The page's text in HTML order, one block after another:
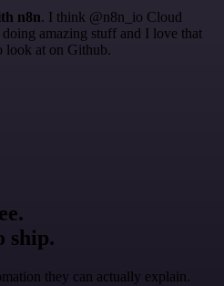
n8n. I think @n8n_io Cloud
amazing stuff and I love that
look at on Github.
ship.
they can actually explain.